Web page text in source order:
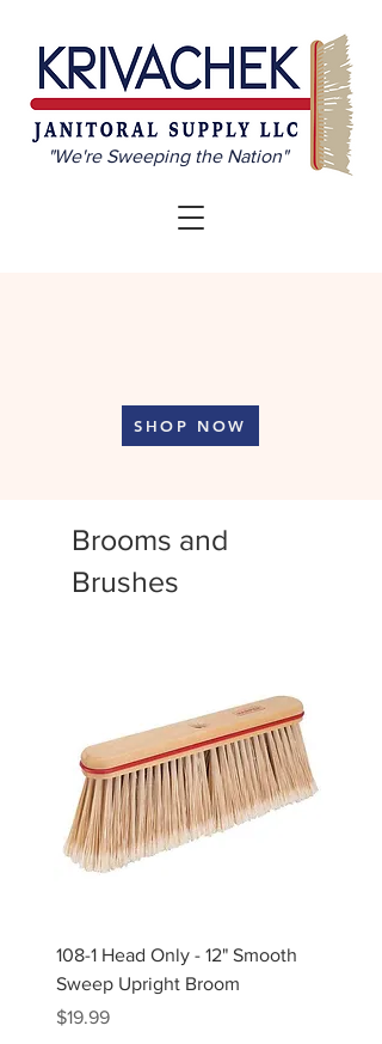
"We're Sweeping the Nation"
SHOP NOW
Brooms and
Brushes
108-1 Head Only - 12" Smooth
Sweep Upright Broom
Price
$19.99